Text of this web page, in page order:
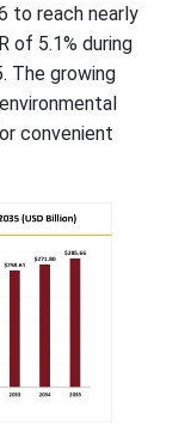
to reach nearly
of 5.1% during
The growing
convenient